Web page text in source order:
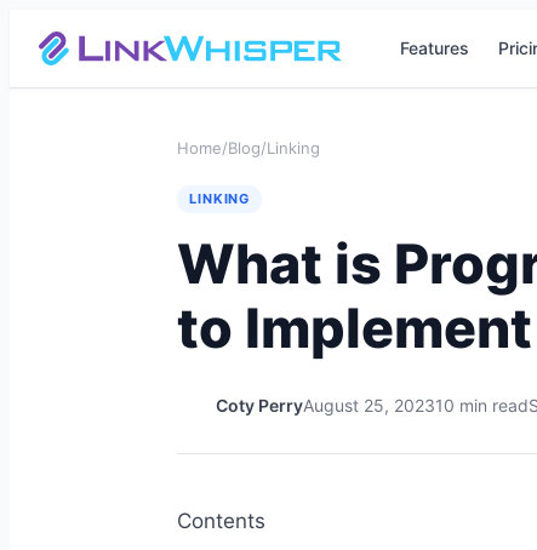
Features
Home/Blog/Linking
LINKING
What is
to
Coty PerryAugust 25, 202310 min read
Contents